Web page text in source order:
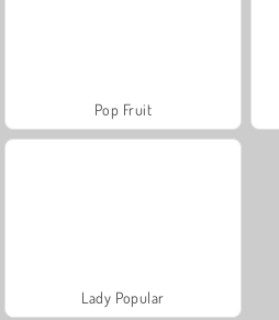
Pop Fruit
Lady Popular